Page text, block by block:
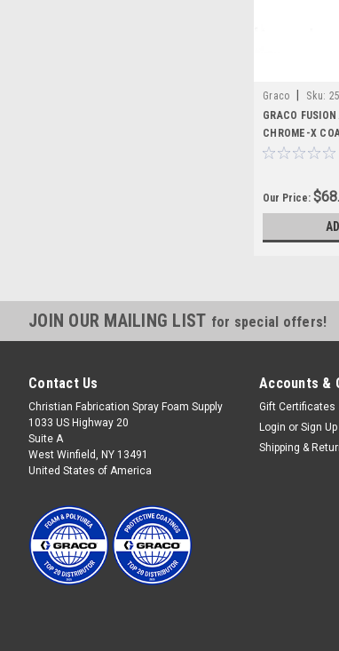
Graco Sku:
GRACO
CHROME-X
Our Price:
JOIN OUR MAILING LIST for special offers!
Contact Us
Christian Fabrication Spray Foam Supply
1033 US Highway 20
Suite A
West Winfield, NY 13491
United States of America
Accounts &
Gift Certificates
Login or Sign Up
Shipping &